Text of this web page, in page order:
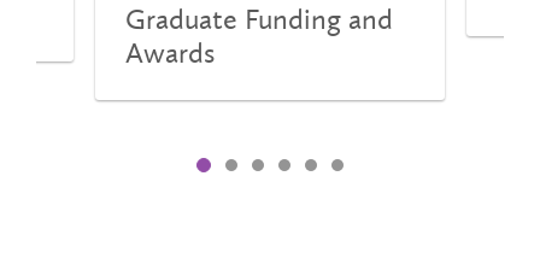
Graduate Funding and
Awards